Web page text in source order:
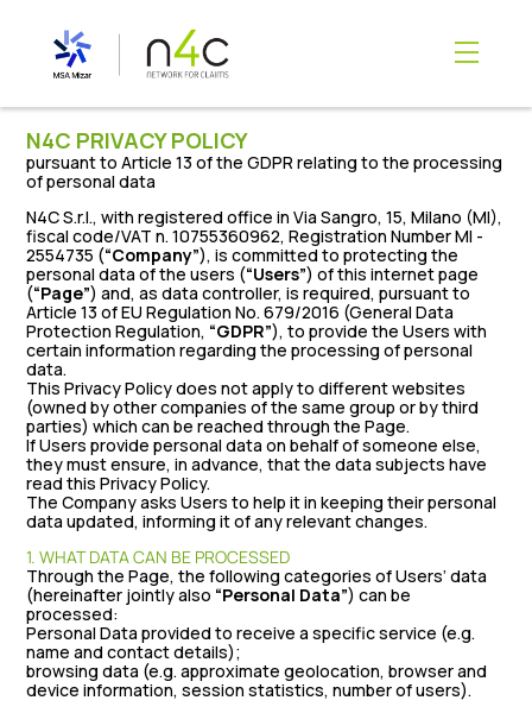
N4C PRIVACY POLICY
pursuant to Article 13 of the GDPR relating to the processing
of personal data
N4C S.r.l., with registered office in Via Sangro, 15, Milano (MI),
fiscal code/VAT n. 10755360962, Registration Number MI -
2554735 (“Company”), is committed to protecting the
personal data of the users (“Users”) of this internet page
(“Page”) and, as data controller, is required, pursuant to
Article 13 of EU Regulation No. 679/2016 (General Data
Protection Regulation, “GDPR”), to provide the Users with
certain information regarding the processing of personal
data.
This Privacy Policy does not apply to different websites
(owned by other companies of the same group or by third
parties) which can be reached through the Page.
If Users provide personal data on behalf of someone else,
they must ensure, in advance, that the data subjects have
read this Privacy Policy.
The Company asks Users to help it in keeping their personal
data updated, informing it of any relevant changes.
1. WHAT DATA CAN BE PROCESSED
Through the Page, the following categories of Users’ data
(hereinafter jointly also “Personal Data”) can be
processed:
Personal Data provided to receive a specific service (e.g.
name and contact details);
browsing data (e.g. approximate geolocation, browser and
device information, session statistics, number of users).